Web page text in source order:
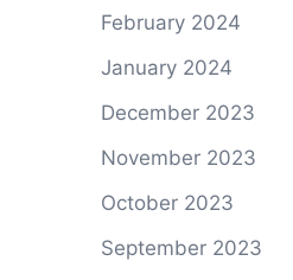
February 2024
January 2024
December 2023
November 2023
October 2023
September 2023